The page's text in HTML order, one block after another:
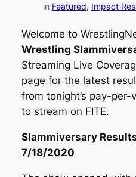
in Featured, Impact
Welcome to
Wrestling
Streaming Live
page for the latest
from tonight’s pay-
to stream on FITE.
Slammiversary
7/18/2020